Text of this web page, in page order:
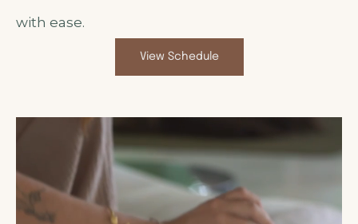
with ease.
View Schedule